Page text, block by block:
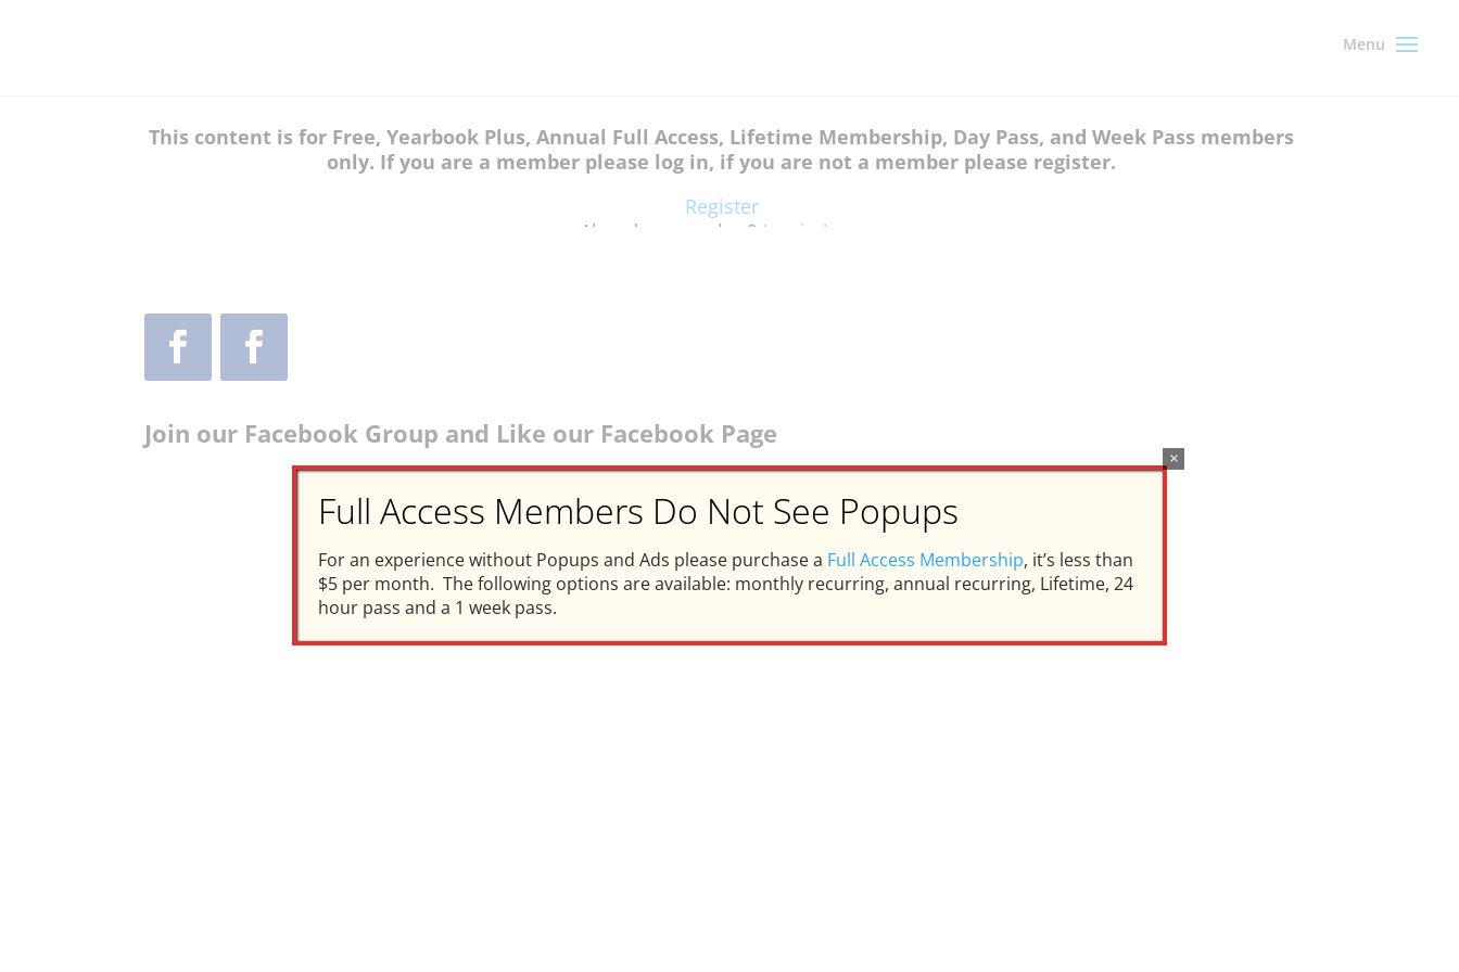
This content is for Free, Yearbook Plus, Annual Full Access, Lifetime Membership, Day Pass, and Week Pass members
only. If you are a member please log in, if you are not a member please register.
Register
Already a member? Log in here
Join our Facebook Group and Like our Facebook Page
Full Access Members Do Not See Popups
For an experience without Popups and Ads please purchase a Full Access Membership, it’s less than
$5 per month. The following options are available: monthly recurring, annual recurring, Lifetime, 24
hour pass and a 1 week pass.
×